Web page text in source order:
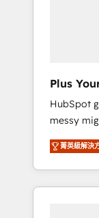
Google AI
-
Award -
HubSpot
40+ full-
Plus
Europe
HubSpot
messy
organise
put HubSpot to
Profile! We help with:
reports,
菁英級解決